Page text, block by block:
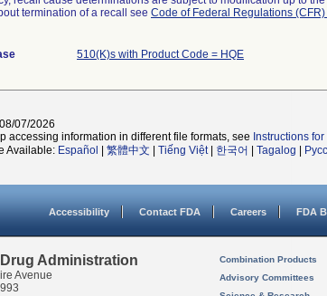
termination of a recall see Code of Federal Regulations
510(K)s with Product Code = HQE
07/2026
accessing information in different file formats, see Instructions
Available: Español 繁體中文 Tiếng Việt| 한국어 Tagalog
Accessibility Contact FDA Careers FDA
Administration
Avenue
Combination Products
Advisory Committees